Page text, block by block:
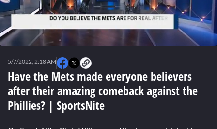
seconds
Have the Mets made everyone believers
after their amazing comeback against the
Phillies? | SportsNite
5/7/2022, 2:18 AM